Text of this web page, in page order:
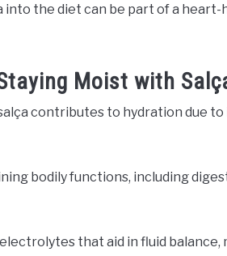
into the diet can be part of a
Moist with
contributes to hydration due
bodily functions, including
that aid in fluid